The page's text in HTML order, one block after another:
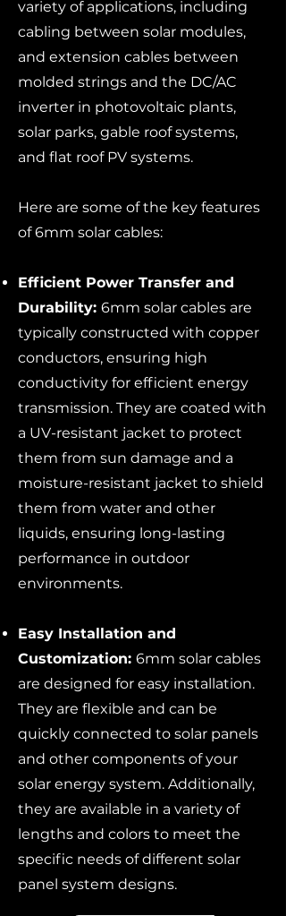
variety of applications, including
cabling between solar modules,
and extension cables between
molded strings and the DC/AC
inverter in photovoltaic plants,
solar parks, gable roof systems,
and flat roof PV systems.
Here are some of the key features
of 6mm solar cables:
Efficient Power Transfer and
Durability: 6mm solar cables are
typically constructed with copper
conductors, ensuring high
conductivity for efficient energy
transmission. They are coated with
a UV-resistant jacket to protect
them from sun damage and a
moisture-resistant jacket to shield
them from water and other
liquids, ensuring long-lasting
performance in outdoor
environments.
Easy Installation and
Customization: 6mm solar cables
are designed for easy installation.
They are flexible and can be
quickly connected to solar panels
and other components of your
solar energy system. Additionally,
they are available in a variety of
lengths and colors to meet the
specific needs of different solar
panel system designs.